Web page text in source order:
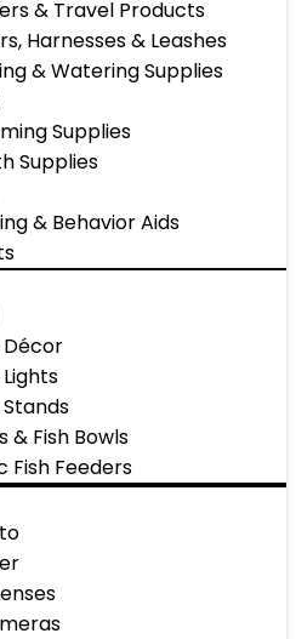
& Travel Products
Harnesses & Leashes
& Watering Supplies
Supplies
Supplies
& Behavior Aids
& Fish Bowls
Fish Feeders